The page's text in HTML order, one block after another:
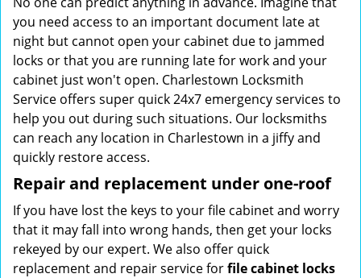
you need access to an important document late at
night but cannot open your cabinet due to jammed
locks or that you are running late for work and your
cabinet just won't open. Charlestown Locksmith
Service offers super quick 24x7 emergency services to
help you out during such situations. Our locksmiths
can reach any location in Charlestown in a jiffy and
quickly restore access.
Repair and replacement under one-roof
If you have lost the keys to your file cabinet and worry
that it may fall into wrong hands, then get your locks
rekeyed by our expert. We also offer quick
replacement and repair service forfile cabinet locks